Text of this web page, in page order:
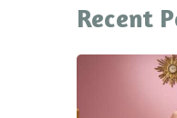
Recent